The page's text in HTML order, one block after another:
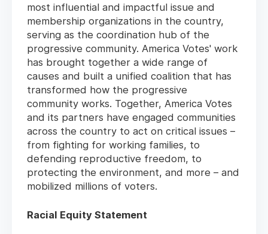
most influential and impactful issue and
membership organizations in the country,
serving as the coordination hub of the
progressive community. America Votes' work
has brought together a wide range of
causes and built a unified coalition that has
transformed how the progressive
community works. Together, America Votes
and its partners have engaged communities
across the country to act on critical issues –
from fighting for working families, to
defending reproductive freedom, to
protecting the environment, and more – and
mobilized millions of voters.
Racial Equity Statement